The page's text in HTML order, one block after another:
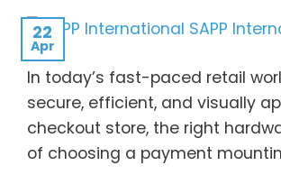
22
Apr
In today’s fast-paced retail
secure, efficient, and visually
checkout store, the right
of choosing a payment